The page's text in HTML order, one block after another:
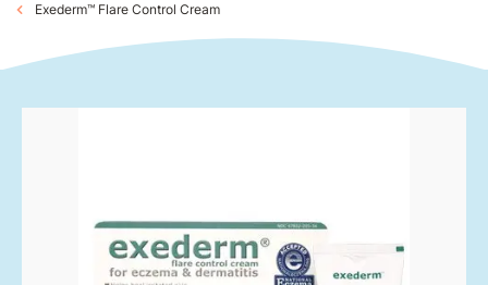
Exederm™ Flare Control Cream